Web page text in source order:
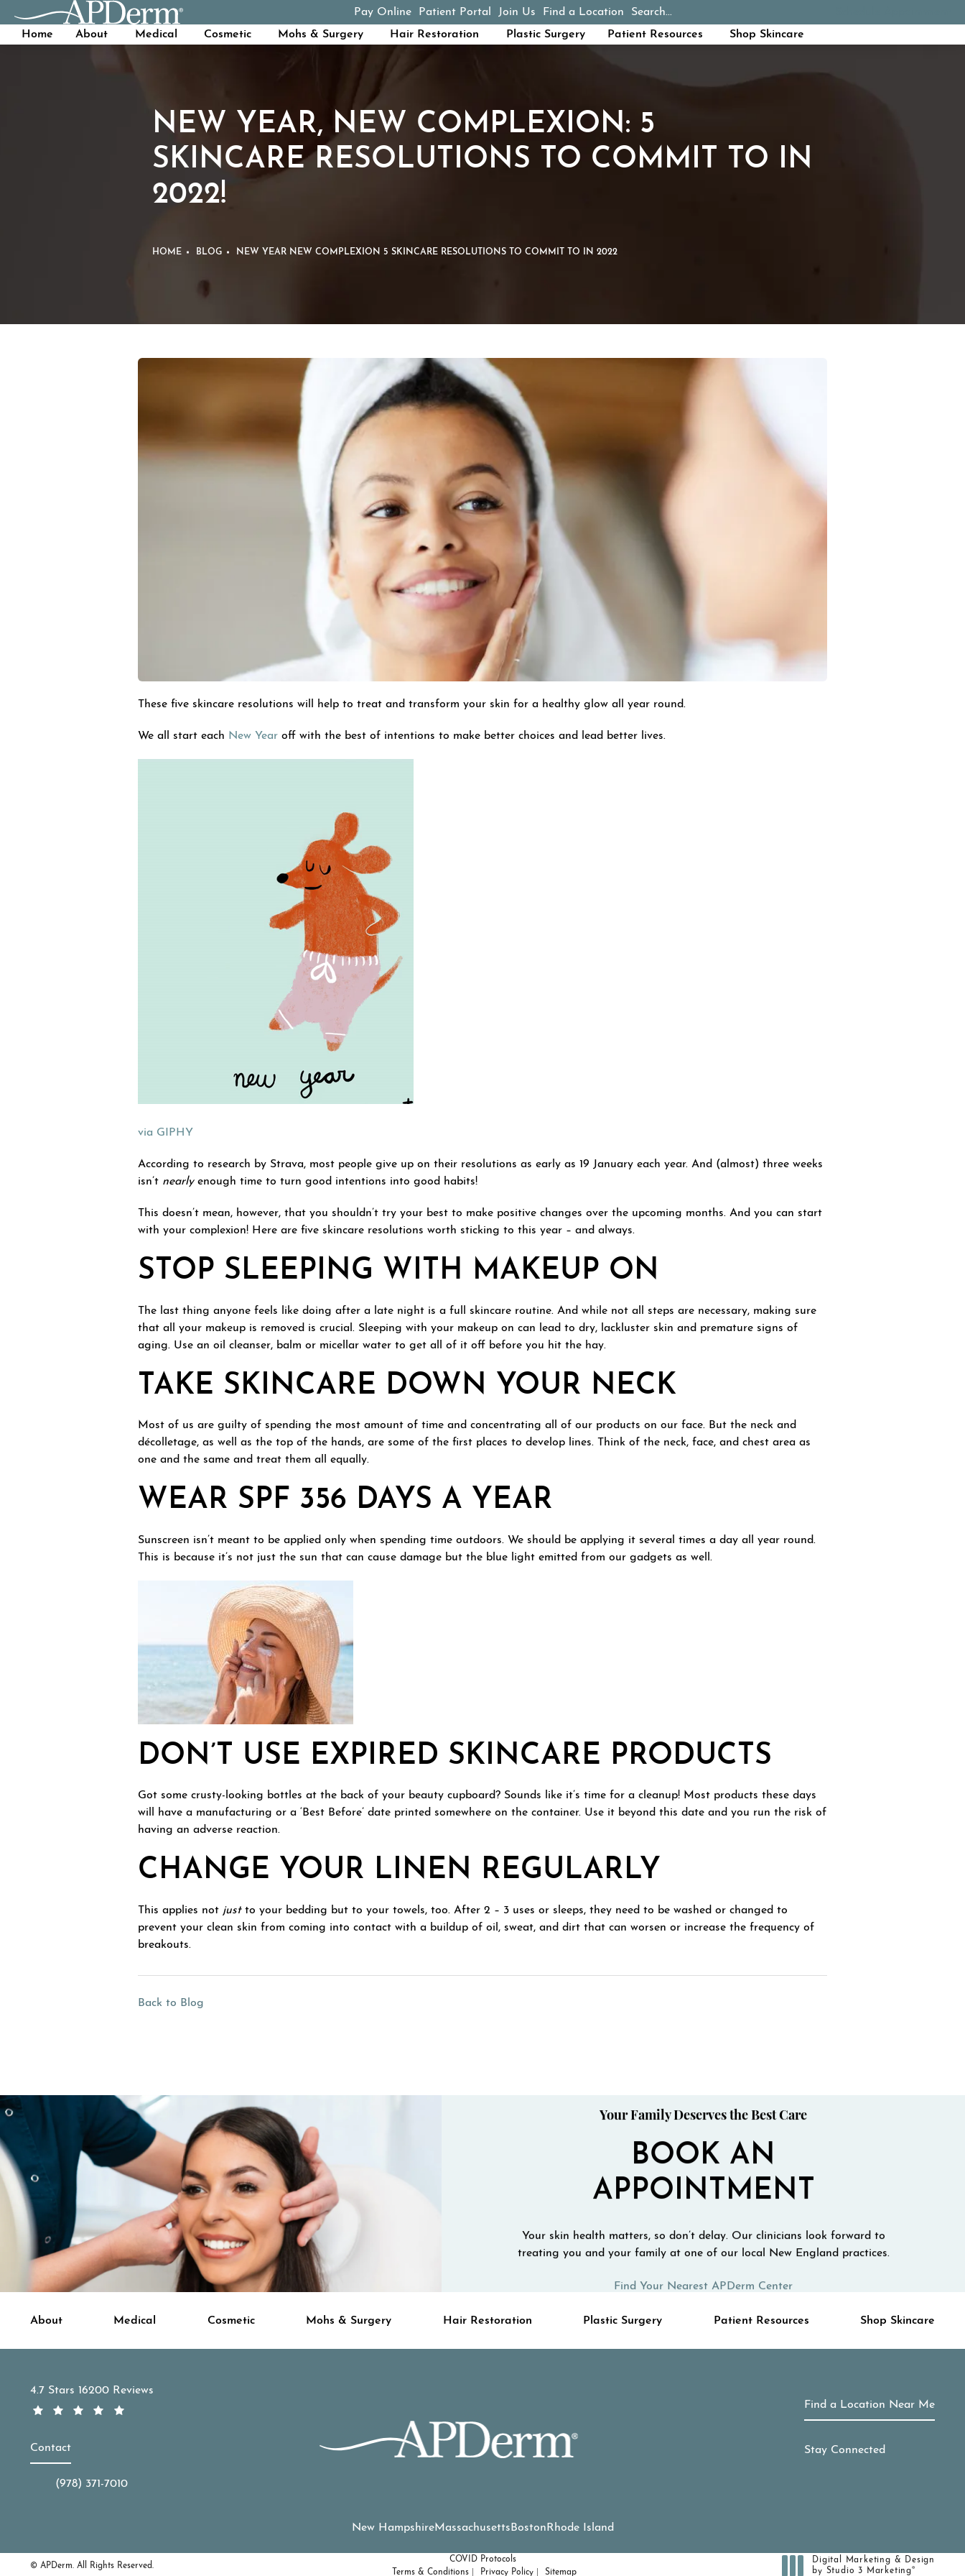
Pay Online
(opens in a new tab)
Patient Portal Join Us Find a Location Search...
Home
About Medical Cosmetic Mohs & Surgery Hair Restoration Plastic Surgery Patient Resources Shop Skincare
NEW YEAR, NEW COMPLEXION: 5
SKINCARE RESOLUTIONS TO COMMIT TO IN
2022!
HOME BLOG NEW YEAR NEW COMPLEXION 5 SKINCARE RESOLUTIONS TO COMMIT TO IN 2022
These five skincare resolutions will help to treat and transform your skin for a healthy glow all year round.
We all start each New Year off with the best of intentions to make better choices and lead better lives.
via GIPHY
According to research by Strava, most people give up on their resolutions as early as 19 January each year. And (almost) three weeks
isn’t nearly enough time to turn good intentions into good habits!
This doesn’t mean, however, that you shouldn’t try your best to make positive changes over the upcoming months. And you can start
with your complexion! Here are five skincare resolutions worth sticking to this year – and always.
STOP SLEEPING WITH MAKEUP ON
The last thing anyone feels like doing after a late night is a full skincare routine. And while not all steps are necessary, making sure
that all your makeup is removed is crucial. Sleeping with your makeup on can lead to dry, lackluster skin and premature signs of
aging. Use an oil cleanser, balm or micellar water to get all of it off before you hit the hay.
TAKE SKINCARE DOWN YOUR NECK
Most of us are guilty of spending the most amount of time and concentrating all of our products on our face. But the neck and
décolletage, as well as the top of the hands, are some of the first places to develop lines. Think of the neck, face, and chest area as
one and the same and treat them all equally.
WEAR SPF 356 DAYS A YEAR
Sunscreen isn’t meant to be applied only when spending time outdoors. We should be applying it several times a day all year round.
This is because it’s not just the sun that can cause damage but the blue light emitted from our gadgets as well.
DON’T USE EXPIRED SKINCARE PRODUCTS
Got some crusty-looking bottles at the back of your beauty cupboard? Sounds like it’s time for a cleanup! Most products these days
will have a manufacturing or a ‘Best Before’ date printed somewhere on the container. Use it beyond this date and you run the risk of
having an adverse reaction.
CHANGE YOUR LINEN REGULARLY
This applies not justto your bedding but to your towels, too. After 2 – 3 uses or sleeps, they need to be washed or changed to
prevent your clean skin from coming into contact with a buildup of oil, sweat, and dirt that can worsen or increase the frequency of
breakouts.
Back to Blog
Your Family Deserves the Best Care
BOOK AN
APPOINTMENT
Your skin health matters, so don’t delay. Our clinicians look forward to
treating you and your family at one of our local New England practices.
Find Your Nearest APDerm Center
About Medical Cosmetic Mohs & Surgery Hair Restoration Plastic Surgery Patient Resources Shop Skincare
APDerm reviews:
4.7 Stars 16200 Reviews
Contact
Call APDerm on the phone at
(978) 371-7010
Find a Location Near Me
Stay Connected
New HampshireMassachusetts Boston Rhode Island
© APDerm. All Rights Reserved.
COVID Protocols
Terms & Conditions
Privacy Policy Sitemap
Digital Marketing & Design
by Studio 3 Marketing®